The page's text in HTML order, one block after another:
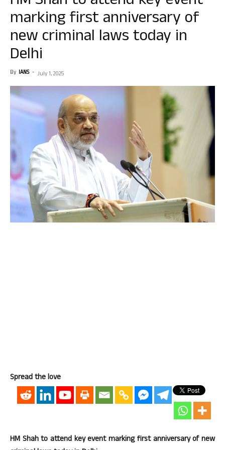
marking first anniversary of
new criminal laws today in
Delhi
By IANS - July 1, 2025
Spread the love
HM Shah to attend key event marking first anniversary of new